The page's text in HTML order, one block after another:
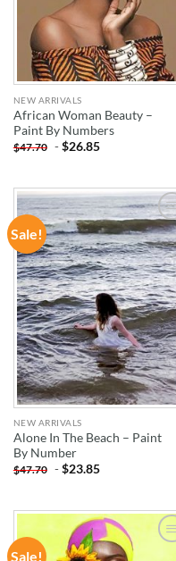
NEW ARRIVALS
African Woman Beauty –
Paint By Numbers
$47.70 -$26.85
Sale!
ADD TO
WISHLIST
NEW ARRIVALS
Alone In The Beach – Paint
By Number
$47.70 -$23.85
Sale! ADD TO